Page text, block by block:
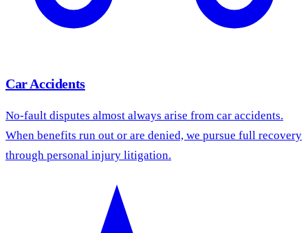
Car Accidents
No-fault disputes almost always arise from car accidents.
When benefits run out or are denied, we pursue full recovery
through personal injury litigation.